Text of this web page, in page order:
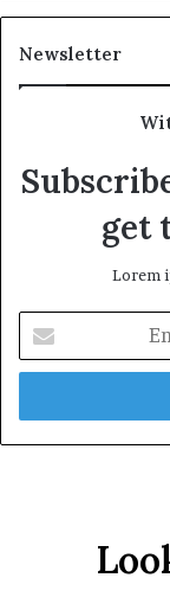
Newsletter
get
Lorem
your
Email